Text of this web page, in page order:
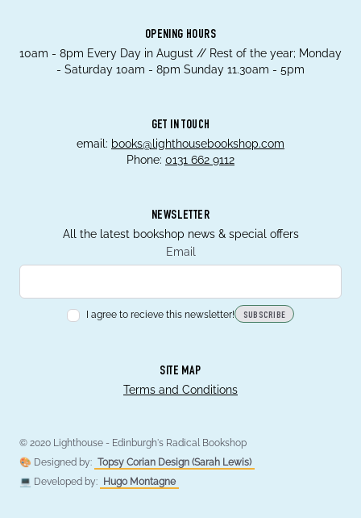
OPENING HOURS
10am - 8pm Every Day in August // Rest of the year; Monday
- Saturday 10am - 8pm Sunday 11.30am - 5pm
GET IN TOUCH
email: books@lighthousebookshop.com
Phone: 0131 662 9112
NEWSLETTER
All the latest bookshop news & special offers
Email
I agree to recieve this newsletter! SUBSCRIBE
SITE MAP
Terms and Conditions
© 2020 Lighthouse - Edinburgh's Radical Bookshop
🎨 Designed by: Topsy Corian Design (Sarah Lewis)
💻 Developed by:
Hugo Montagne